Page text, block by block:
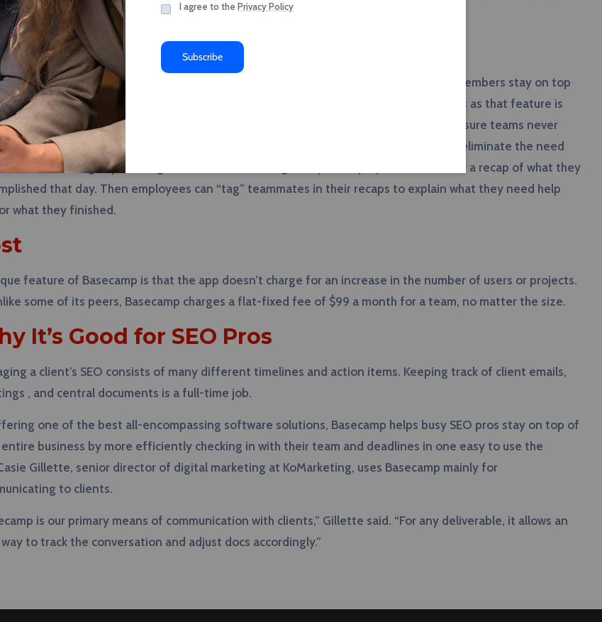
tool.
with the harried business person in mind, Basecamp helps managers and team members stay on top
professional lives. The app boasts that users will no longer drown in a sea of emails as that feature is
embedded into the app. Additionally, the scheduling and tracking features help ensure teams never
miss a deadline. Another interesting component of Basecamp is that managers can eliminate the need
in” meetings by sending an automated message daily to employees that ask for a recap of what they
that day. Then employees can “tag” teammates in their recaps to explain what they need help
what they finished.
feature of Basecamp is that the app doesn’t charge for an increase in the number of users or projects.
some of its peers, Basecamp charges a flat-fixed fee of $99 a month for a team, no matter the size.
It’s Good for SEO Pros
a client’s SEO consists of many different timelines and action items. Keeping track of client emails,
, and central documents is a full-time job.
one of the best all-encompassing software solutions, Basecamp helps busy SEO pros stay on top of
business by more efficiently checking in with their team and deadlines in one easy to use the
Gillette, senior director of digital marketing at KoMarketing, uses Basecamp mainly for
to clients.
is our primary means of communication with clients,” Gillette said. “For any deliverable, it allows an
to track the conversation and adjust docs accordingly.”
I agree to the Privacy Policy
Subscribe